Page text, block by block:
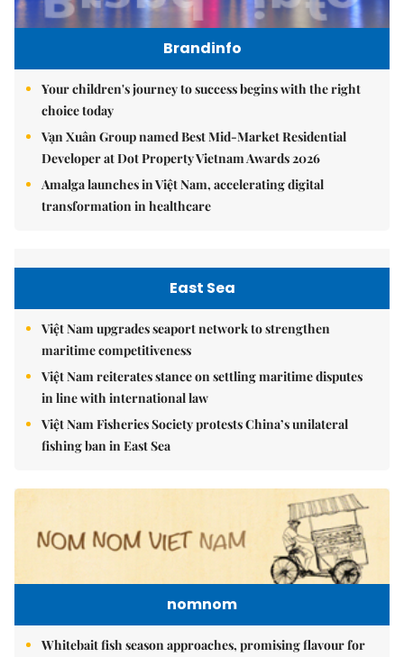
Brandinfo
Your children's journey to success begins with the right
choice today
Vạn Xuân Group named Best Mid-Market Residential
Developer at Dot Property Vietnam Awards 2026
Amalga launches in Việt Nam, accelerating digital
transformation in healthcare
East Sea
Việt Nam upgrades seaport network to strengthen
maritime competitiveness
Việt Nam reiterates stance on settling maritime disputes
in line with international law
Việt Nam Fisheries Society protests China’s unilateral
fishing ban in East Sea
nomnom
Whitebait fish season approaches, promising flavour for